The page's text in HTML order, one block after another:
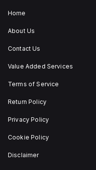
Home
About Us
Contact Us
Value Added Services
Terms of Service
Return Policy
Privacy Policy
Cookie Policy
Disclaimer